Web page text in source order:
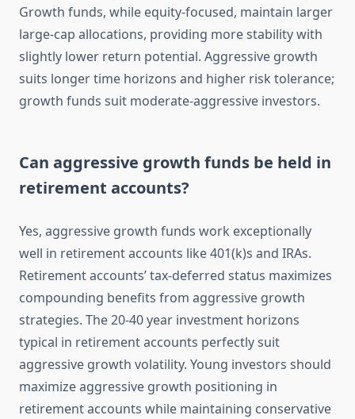
Growth funds, while equity-focused, maintain larger
large-cap allocations, providing more stability with
slightly lower return potential. Aggressive growth
suits longer time horizons and higher risk tolerance;
growth funds suit moderate-aggressive investors.
Can aggressive growth funds be held in
retirement accounts?
Yes, aggressive growth funds work exceptionally
well in retirement accounts like 401(k)s and IRAs.
Retirement accounts’ tax-deferred status maximizes
compounding benefits from aggressive growth
strategies. The 20-40 year investment horizons
typical in retirement accounts perfectly suit
aggressive growth volatility. Young investors should
maximize aggressive growth positioning in
retirement accounts while maintaining conservative